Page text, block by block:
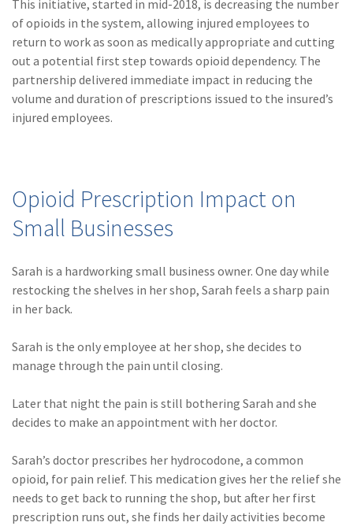
This initiative, started in mid-2018, is decreasing the number
of opioids in the system, allowing injured employees to
return to work as soon as medically appropriate and cutting
out a potential first step towards opioid dependency. The
partnership delivered immediate impact in reducing the
volume and duration of prescriptions issued to the insured’s
injured employees.
Opioid Prescription Impact on
Small Businesses
Sarah is a hardworking small business owner. One day while
restocking the shelves in her shop, Sarah feels a sharp pain
in her back.
Sarah is the only employee at her shop, she decides to
manage through the pain until closing.
Later that night the pain is still bothering Sarah and she
decides to make an appointment with her doctor.
Sarah’s doctor prescribes her hydrocodone, a common
opioid, for pain relief. This medication gives her the relief she
needs to get back to running the shop, but after her first
prescription runs out, she finds her daily activities become
(11) Opioids
(11) Agent Tips
(11)Technology
Business Owner's
Policy
(6)AmTrust
(5)Commercial Auto
Institutions
(3)Space
(2)Safety
(2)Insurtech